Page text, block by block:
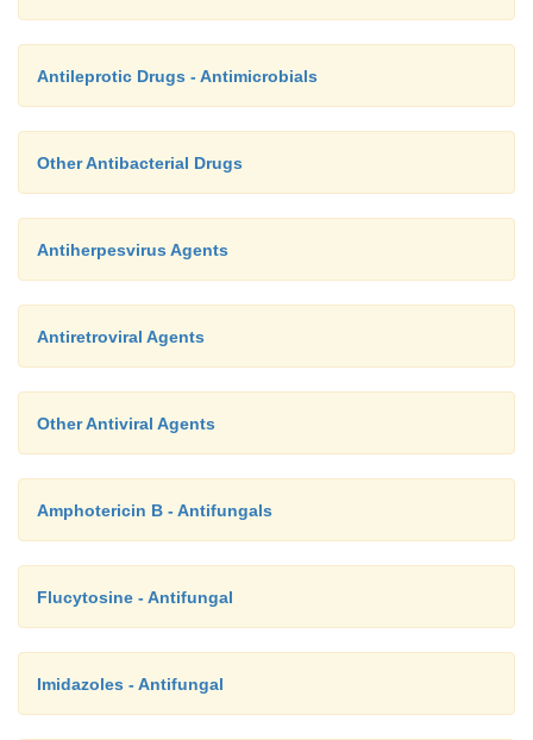
Antileprotic Drugs - Antimicrobials
Other Antibacterial Drugs
Antiherpesvirus Agents
Antiretroviral Agents
Other Antiviral Agents
Amphotericin B - Antifungals
Flucytosine - Antifungal
Imidazoles - Antifungal